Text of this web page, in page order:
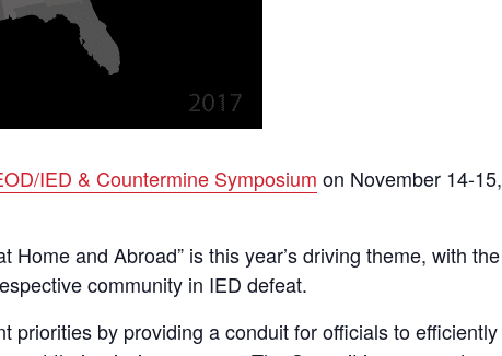
IED & Countermine Symposium on November 14-
and Abroad” is this year’s driving theme, with
community in IED defeat.
priorities by providing a conduit for officials to